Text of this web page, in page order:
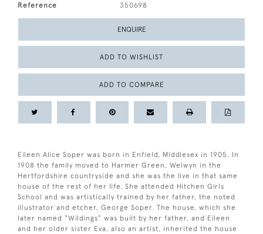
Reference 350698
ENQUIRE
ADD TO WISHLIST
ADD TO COMPARE
Eileen Alice Soper was born in Enfield, Middlesex in 1905. In
1908 the family moved to Harmer Green, Welwyn in the
Hertfordshire countryside and she was the live in that same
house of the rest of her life. She attended Hitchen Girls
School and was artistically trained by her father, the noted
illustrator and etcher, George Soper. The house, which she
later named “Wildings” was built by her father, and Eileen
and her older sister Eva, also an artist, inherited the house